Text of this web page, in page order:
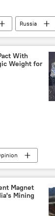
Russia
& Tech
With
Weight for
Brazil
rare earths
national security
Magnet
Mining